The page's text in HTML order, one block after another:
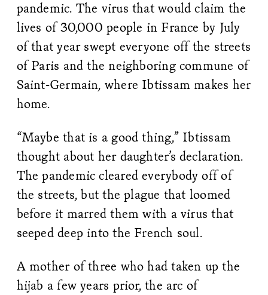
pandemic. The virus that would claim the
lives of 30,000 people in France by July
of that year swept everyone off the streets
of Paris and the neighboring commune of
Saint-Germain, where Ibtissam makes her
home.
“Maybe that is a good thing,” Ibtissam
thought about her daughter’s declaration.
The pandemic cleared everybody off of
the streets, but the plague that loomed
before it marred them with a virus that
seeped deep into the French soul.
A mother of three who had taken up the
hijab a few years prior, the arc of